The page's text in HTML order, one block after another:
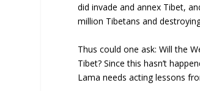
did invade and annex Tibet,
million Tibetans and
Thus could one ask: Will the
Tibet? Since this hasn’t
Lama needs acting lessons